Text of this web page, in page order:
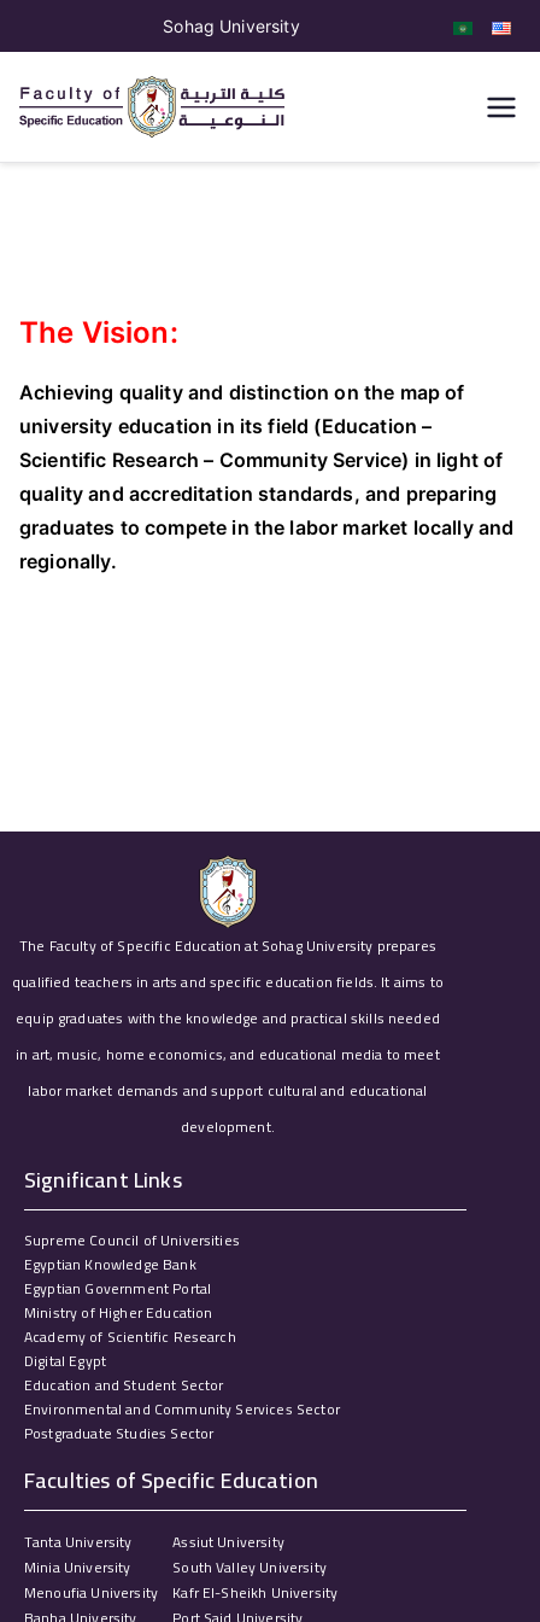
Sohag University
كلية التربية
The Vision:
Achieving quality and distinction on the map of
university education in its field (Education –
Scientific Research – Community Service) in light of
quality and accreditation standards, and preparing
graduates to compete in the labor market locally and
regionally.
The Faculty of Specific Education at Sohag University prepares
qualified teachers in arts and specific education fields. It aims to
equip graduates with the knowledge and practical skills needed
in art, music, home economics, and educational media to meet
labor market demands and support cultural and educational
development.
Significant Links
Supreme Council of Universities
Egyptian Knowledge Bank
Egyptian Government Portal
Ministry of Higher Education
Academy of Scientific Research
Digital Egypt
Education and Student Sector
Environmental and Community Services Sector
Postgraduate Studies Sector
Faculties of Specific Education
Tanta University
Minia University
Menoufia University
Assiut University
South Valley University
Kafr El-Sheikh University